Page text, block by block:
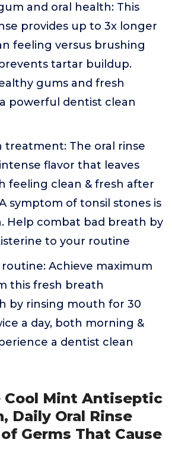
and oral health: This
provides up to 3x longer
feeling versus brushing
tartar buildup.
gums and fresh
powerful dentist clean
treatment: The oral rinse
flavor that leaves
feeling clean & fresh after
symptom of tonsil stones is
Help combat bad breath by
to your routine
routine: Achieve maximum
this fresh breath
by rinsing mouth for 30
a day, both morning &
a dentist clean
Cool Mint Antiseptic
Daily Oral Rinse
Germs That Cause